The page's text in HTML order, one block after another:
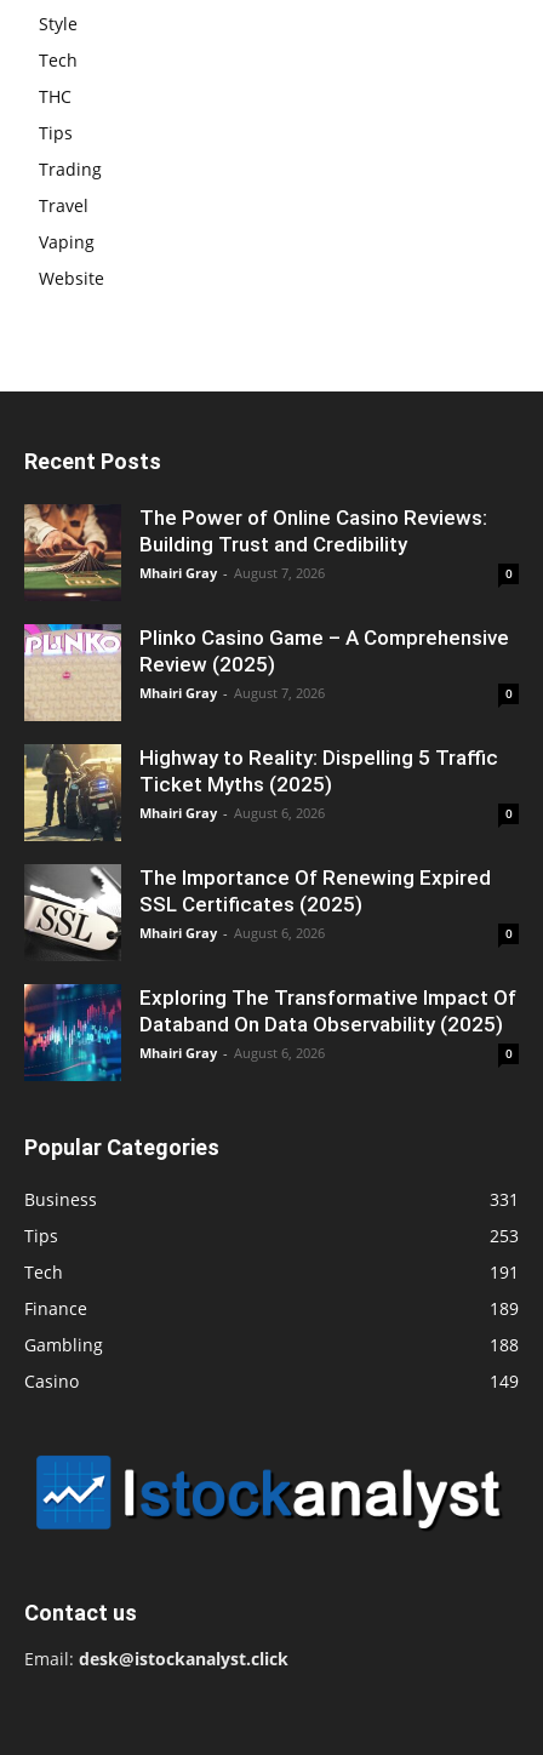
Style
Tech
THC
Tips
Trading
Travel
Vaping
Website
Recent Posts
The Power of Online Casino Reviews:
Building Trust and Credibility
Mhairi Gray - August 7, 2026 0
Plinko Casino Game – A Comprehensive
Review (2025)
Mhairi Gray - August 7, 2026 0
Highway to Reality: Dispelling 5 Traffic
Ticket Myths (2025)
Mhairi Gray - August 6, 2026 0
The Importance Of Renewing Expired
SSL Certificates (2025)
Mhairi Gray - August 6, 2026 0
Exploring The Transformative Impact Of
Databand On Data Observability (2025)
Mhairi Gray - August 6, 2026 0
Popular Categories
Business
331
Tips
253
Tech
191
Finance
189
Gambling
188
Casino
149
Contact us
Email: desk@istockanalyst.click